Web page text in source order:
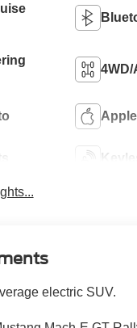
4WD/
electric SUV.